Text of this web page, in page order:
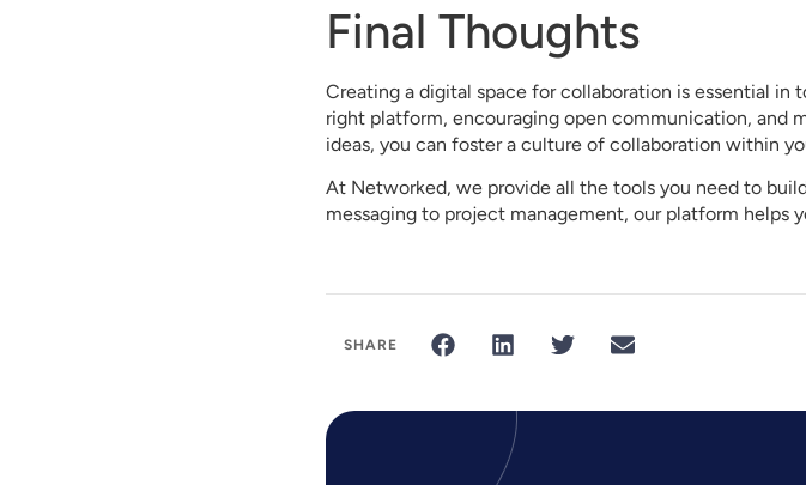
Final Thoughts
Creating a digital space for collaboration is essential in
right platform, encouraging open communication, and
ideas, you can foster a culture of collaboration within
At Networked, we provide all the tools you need to
messaging to project management, our platform helps
SHARE